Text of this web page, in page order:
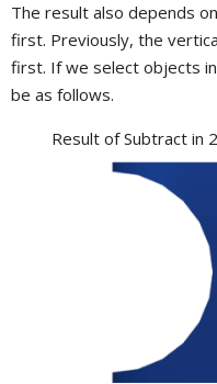
The result also depends
first. Previously, the
first. If we select objects
be as follows.
Result of Subtract in